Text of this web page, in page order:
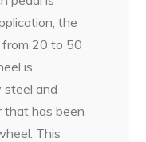
the
20 to 50
is
steel and
that has been
This